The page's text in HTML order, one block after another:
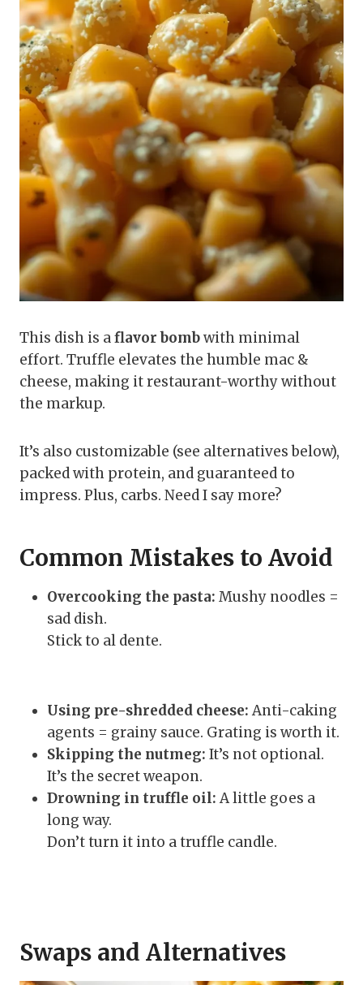
This dish is aflavor bombwith minimal
effort. Truffle elevates the humble mac &
cheese, making it restaurant-worthy without
the markup.
It’s also customizable (see alternatives below),
packed with protein, and guaranteed to
impress. Plus, carbs. Need I say more?
Common Mistakes to Avoid
Overcooking the pasta: Mushy noodles =
sad dish.
Stick to al dente.
Using pre-shredded cheese: Anti-caking
agents = grainy sauce. Grating is worth it.
Skipping the nutmeg: It’s not optional.
It’s the secret weapon.
Drowning in truffle oil: A little goes a
long way.
Don’t turn it into a truffle candle.
Swaps and Alternatives